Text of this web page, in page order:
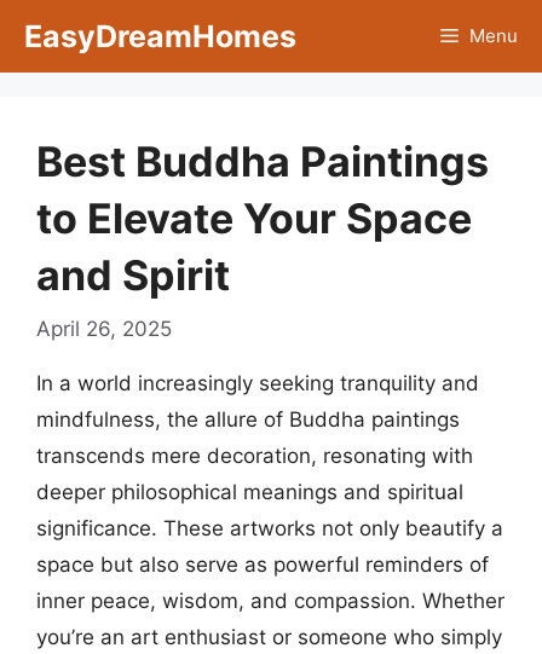
EasyDreamHomes Menu
Best Buddha Paintings
to Elevate Your Space
and Spirit
April 26, 2025
In a world increasingly seeking tranquility and
mindfulness, the allure of Buddha paintings
transcends mere decoration, resonating with
deeper philosophical meanings and spiritual
significance. These artworks not only beautify a
space but also serve as powerful reminders of
inner peace, wisdom, and compassion. Whether
you’re an art enthusiast or someone who simply